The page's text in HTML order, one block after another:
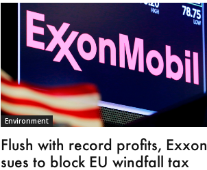
Environment
Flush with record profits, Exxon
sues to block EU windfall tax